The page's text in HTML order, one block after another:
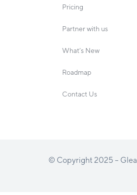
Pricing
Partner with us
What’s New
Roadmap
Contact Us
© Copyright 2025 –